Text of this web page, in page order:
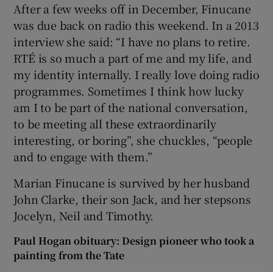
After a few weeks off in December, Finucane
was due back on radio this weekend. In a 2013
interview she said: “I have no plans to retire.
RTÉ is so much a part of me and my life, and
my identity internally. I really love doing radio
programmes. Sometimes I think how lucky
am I to be part of the national conversation,
to be meeting all these extraordinarily
interesting, or boring”, she chuckles, “people
and to engage with them.”
Marian Finucane is survived by her husband
John Clarke, their son Jack, and her stepsons
Jocelyn, Neil and Timothy.
Paul Hogan obituary: Design pioneer who took a
painting from the Tate